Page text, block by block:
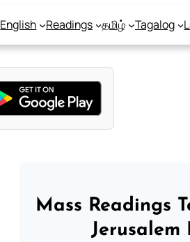
English Readings தமிழ் Tagalog
Mass Readings
Jerusalem